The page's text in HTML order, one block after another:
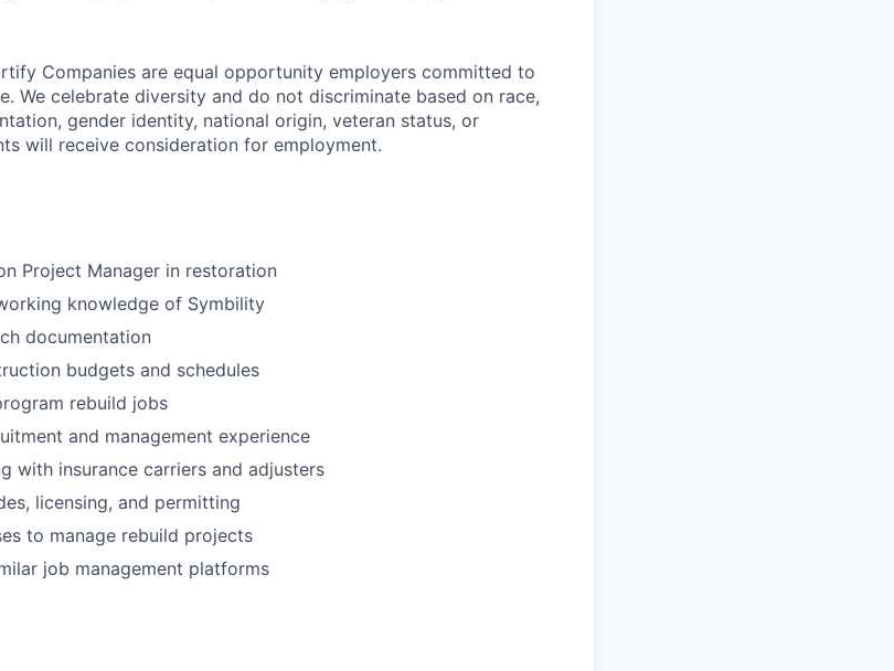
Companies are equal opportunity employers committed to
We celebrate diversity and do not discriminate based on race,
gender identity, national origin, veteran status, or
will receive consideration for employment.
Project Manager in restoration
knowledge of Symbility
documentation
budgets and schedules
rebuild jobs
and management experience
with insurance carriers and adjusters
licensing, and permitting
to manage rebuild projects
job management platforms